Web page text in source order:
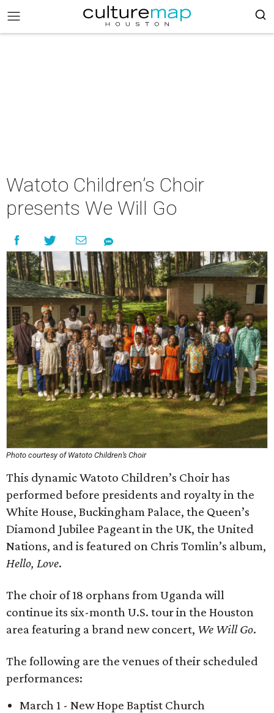
Watoto Children’s Choir
presents We Will Go
Photo courtesy of Watoto Children’s Choir
This dynamic Watoto Children’s Choir has
performed before presidents and royalty in the
White House, Buckingham Palace, the Queen’s
Diamond Jubilee Pageant in the UK, the United
Nations, and is featured on Chris Tomlin’s album,
Hello, Love.
The choir of 18 orphans from Uganda will
continue its six-month U.S. tour in the Houston
area featuring a brand new concert, We Will Go.
The following are the venues of their scheduled
performances:
March 1 - New Hope Baptist Church